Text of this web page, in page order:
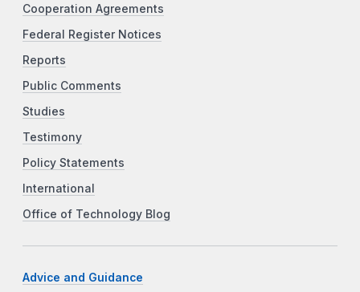
Cooperation Agreements
Federal Register Notices
Reports
Public Comments
Studies
Testimony
Policy Statements
International
Office of Technology Blog
Advice and Guidance